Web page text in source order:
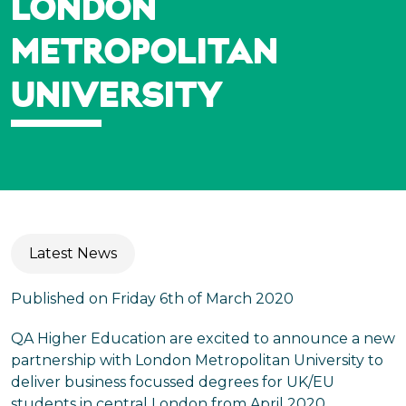
LONDON
METROPOLITAN
UNIVERSITY
Latest News
Published on Friday 6th of March 2020
QA Higher Education are excited to announce a new
partnership with London Metropolitan University to
deliver business focussed degrees for UK/EU